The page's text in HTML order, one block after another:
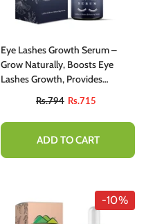
Eye Lashes Growth Serum –
Grow Naturally, Boosts Eye
Lashes Growth, Provides
Look, Strengthen From To Tip –
100% Natural Organic
Rs.794 Rs.715
ADD TO CART
-10%